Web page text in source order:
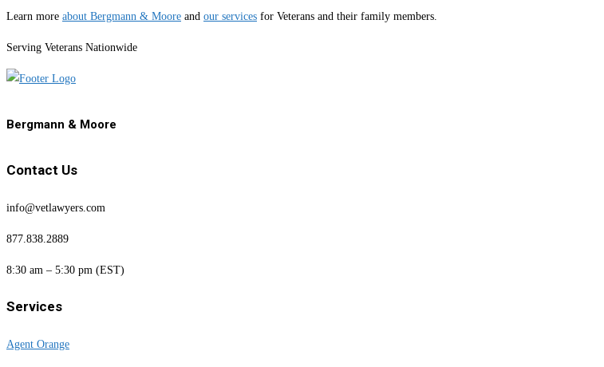
Learn more about Bergmann & Moore and our services for Veterans and their family members.
Serving Veterans Nationwide
Bergmann & Moore
Contact Us
info@vetlawyers.com
877.838.2889
8:30 am – 5:30 pm (EST)
Services
Agent Orange